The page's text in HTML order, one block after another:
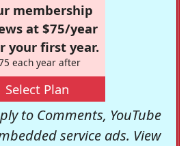
membership
at $75/year
your first year.
each year after
Select Plan
to Comments, YouTube
service ads. View